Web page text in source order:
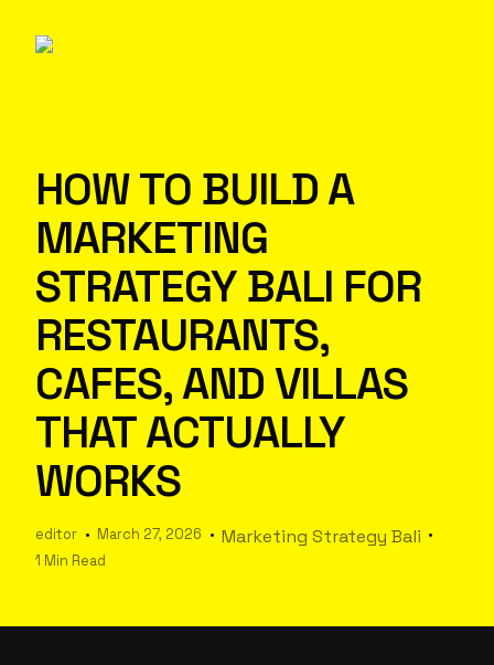
HOW TO BUILD A
MARKETING
STRATEGY BALI FOR
RESTAURANTS,
CAFES, AND VILLAS
THAT ACTUALLY
WORKS
editor March 27, 2026 Marketing Strategy Bali
1 Min Read